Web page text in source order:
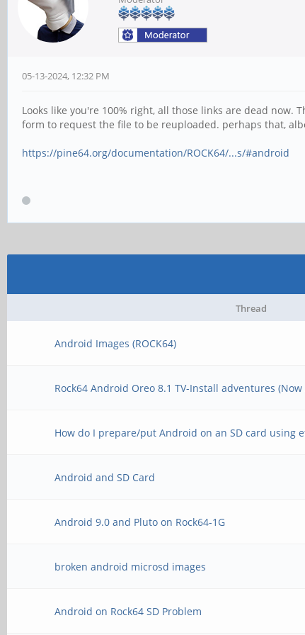
05-13-2024, 12:32 PM
Looks like you're 100% right, all those links are dead
form to request the file to be reuploaded. perhaps that,
https://pine64.org/documentation/ROCK64/...s/#android
Thread
Android Images (ROCK64)
Rock64 Android Oreo 8.1 TV-Install adventures
How do I prepare/put Android on an SD card using
Android and SD Card
Android 9.0 and Pluto on Rock64-1G
broken android microsd images
Android on Rock64 SD Problem